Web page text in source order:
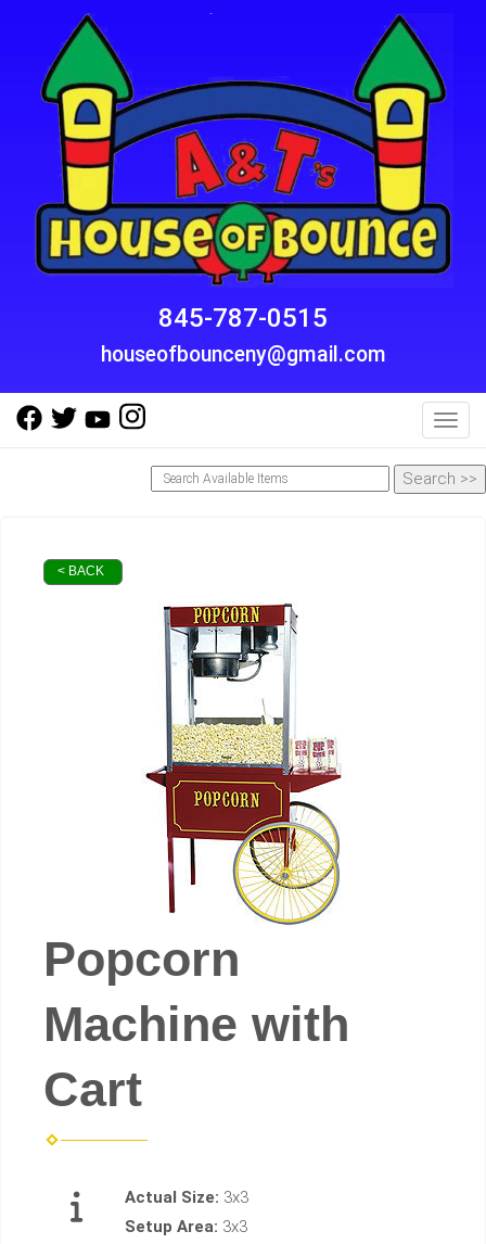
845-787-0515
houseofbounceny@gmail.com
< BACK
Popcorn
Machine with
Cart
Actual Size: 3x3
Setup Area: 3x3